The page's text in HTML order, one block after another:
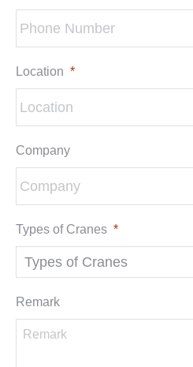
Location *
Company
Types of Cranes *
Remark